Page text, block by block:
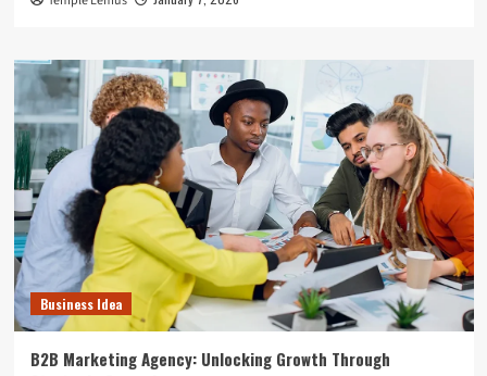
Business Idea
B2B Marketing Agency: Unlocking Growth Through